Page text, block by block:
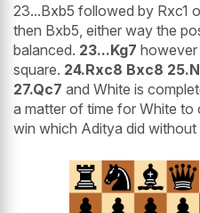
23...Bxb5 followed by Rxc1
then Bxb5, either way the
balanced. 23...Kg7
square. 24.Rxc8 Bxc8
27.Qc7 and White is
a matter of time for White to
win which Aditya did without